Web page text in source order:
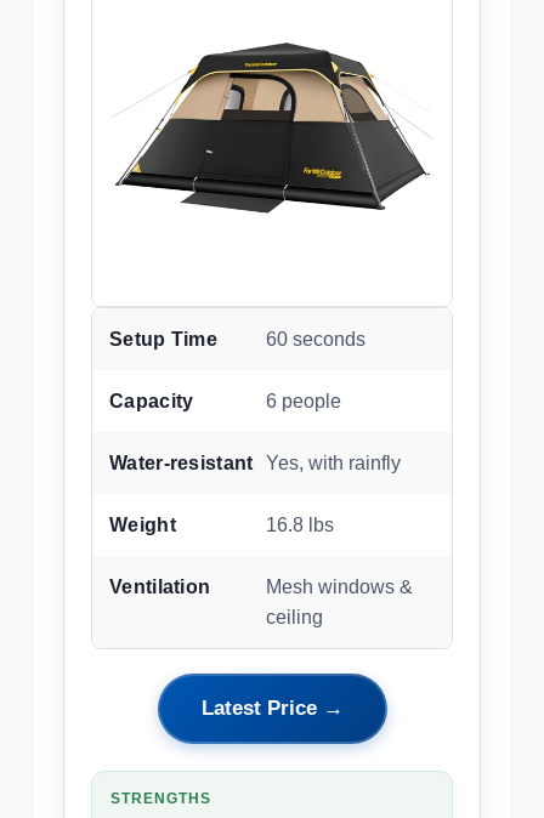
Setup Time 60 seconds
Capacity 6 people
Water-resistant Yes, with rainfly
Weight 16.8 lbs
Ventilation
Mesh windows &
ceiling
Latest Price →
STRENGTHS